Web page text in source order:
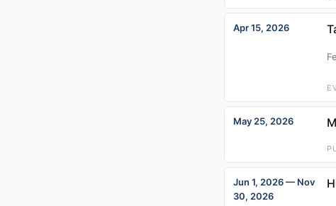
Apr 15, 2026
May 25, 2026
Jun 1, 2026 — Nov
30, 2026